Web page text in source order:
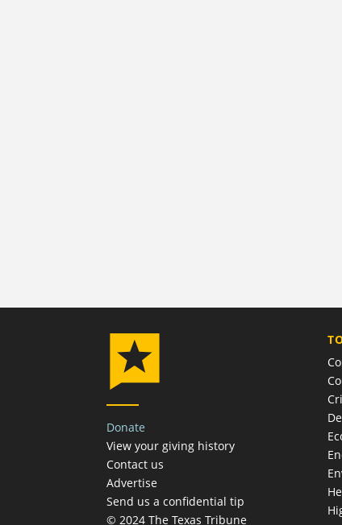
Donate
View your giving history
Contact us
Advertise
Send us a confidential tip
© 2024 The Texas Tribune